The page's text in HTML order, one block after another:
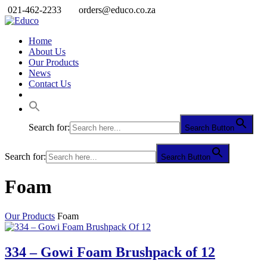
021-462-2233 orders@educo.co.za
Home
About Us
Our Products
News
Contact Us
Search for: Search Button
Search for: Search Button
Foam
Our Products Foam
334 – Gowi Foam Brushpack of 12